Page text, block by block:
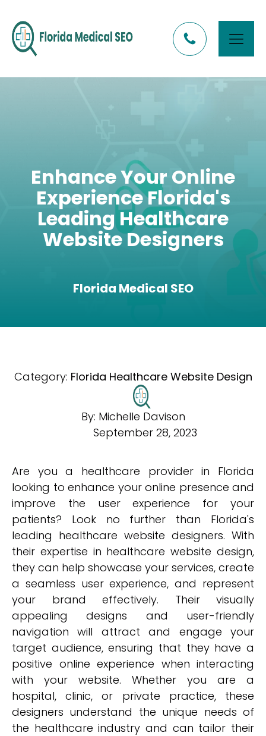
Enhance Your Online
Experience Florida's
Leading Healthcare
Website Designers
Florida Medical SEO
Category: Florida Healthcare Website Design
By: Michelle Davison
September 28, 2023
Are you a healthcare provider in Florida
looking to enhance your online presence and
improve the user experience for your
patients? Look no further than Florida's
leading healthcare website designers. With
their expertise in healthcare website design,
they can help showcase your services, create
a seamless user experience, and represent
your brand effectively. Their visually
appealing designs and user-friendly
navigation will attract and engage your
target audience, ensuring that they have a
positive online experience when interacting
with your website. Whether you are a
hospital, clinic, or private practice, these
designers understand the unique needs of
the healthcare industry and can tailor their